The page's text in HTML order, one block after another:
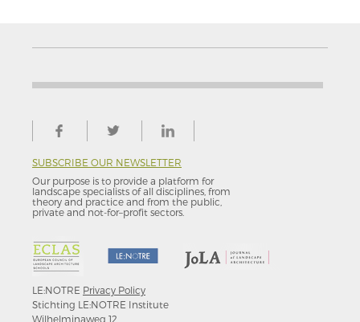
SUBSCRIBE OUR NEWSLETTER
Our purpose is to provide a platform for
landscape specialists of all disciplines, from
theory and practice and from the public,
private and not-for–profit sectors.
LE:NOTRE Privacy Policy
Stichting LE:NOTRE Institute
Wilhelminaweg 12